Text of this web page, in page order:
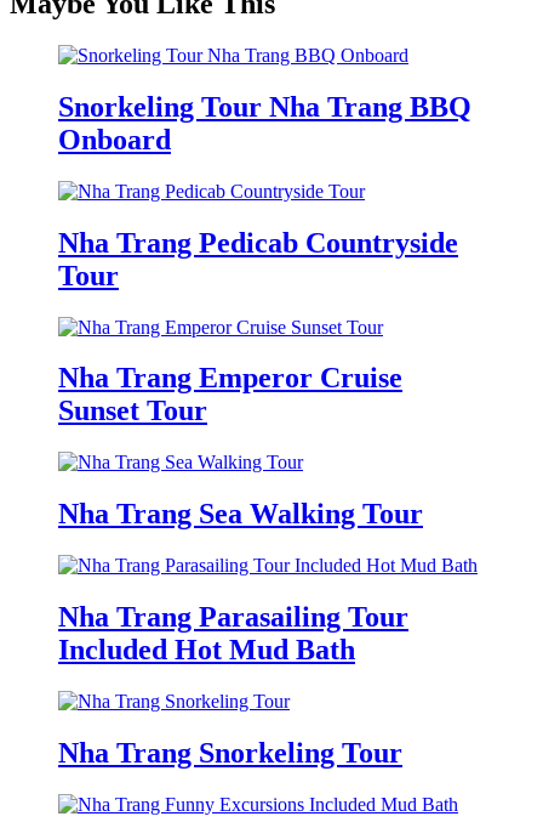
Snorkeling Tour Nha Trang BBQ
Onboard
Nha Trang Pedicab Countryside
Tour
Nha Trang Emperor Cruise
Sunset Tour
Nha Trang Sea Walking Tour
Nha Trang Parasailing Tour
Included Hot Mud Bath
Nha Trang Snorkeling Tour